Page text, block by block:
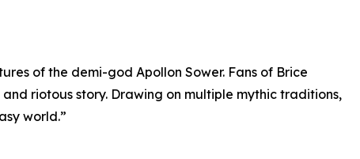
of the demi-god Apollon Sower. Fans of Brice
riotous story. Drawing on multiple mythic traditions,
world.”